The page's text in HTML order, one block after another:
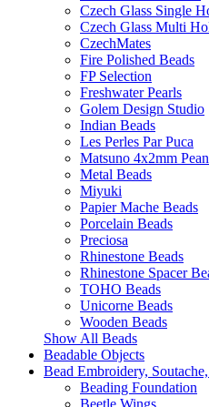
Czech Glass Single
Czech Glass Multi
CzechMates
Fire Polished Beads
FP Selection
Freshwater Pearls
Golem Design Studio
Indian Beads
Les Perles Par Puca
Matsuno 4x2mm
Metal Beads
Miyuki
Papier Mache Beads
Porcelain Beads
Preciosa
Rhinestone Beads
Rhinestone Spacer
TOHO Beads
Unicorne Beads
Wooden Beads
Show All Beads
Beadable Objects
Bead Embroidery, Soutache,
Beading Foundation
Beetle Wings